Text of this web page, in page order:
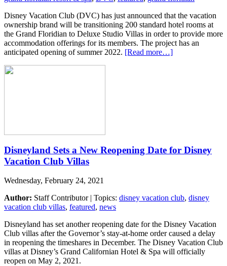
Disney Vacation Club (DVC) has just announced that the vacation
ownership brand will be transitioning 200 standard hotel rooms at
the Grand Floridian to Deluxe Studio Villas in order to provide more
accommodation offerings for its members. The project has an
anticipated opening of summer 2022. [Read more…]
Disneyland Sets a New Reopening Date for Disney
Vacation Club Villas
Wednesday, February 24, 2021
Author: Staff Contributor | Topics: disney vacation club, disney
vacation club villas, featured, news
Disneyland has set another reopening date for the Disney Vacation
Club villas after the Governor’s stay-at-home order caused a delay
in reopening the timeshares in December. The Disney Vacation Club
villas at Disney’s Grand Californian Hotel & Spa will officially
reopen on May 2, 2021.